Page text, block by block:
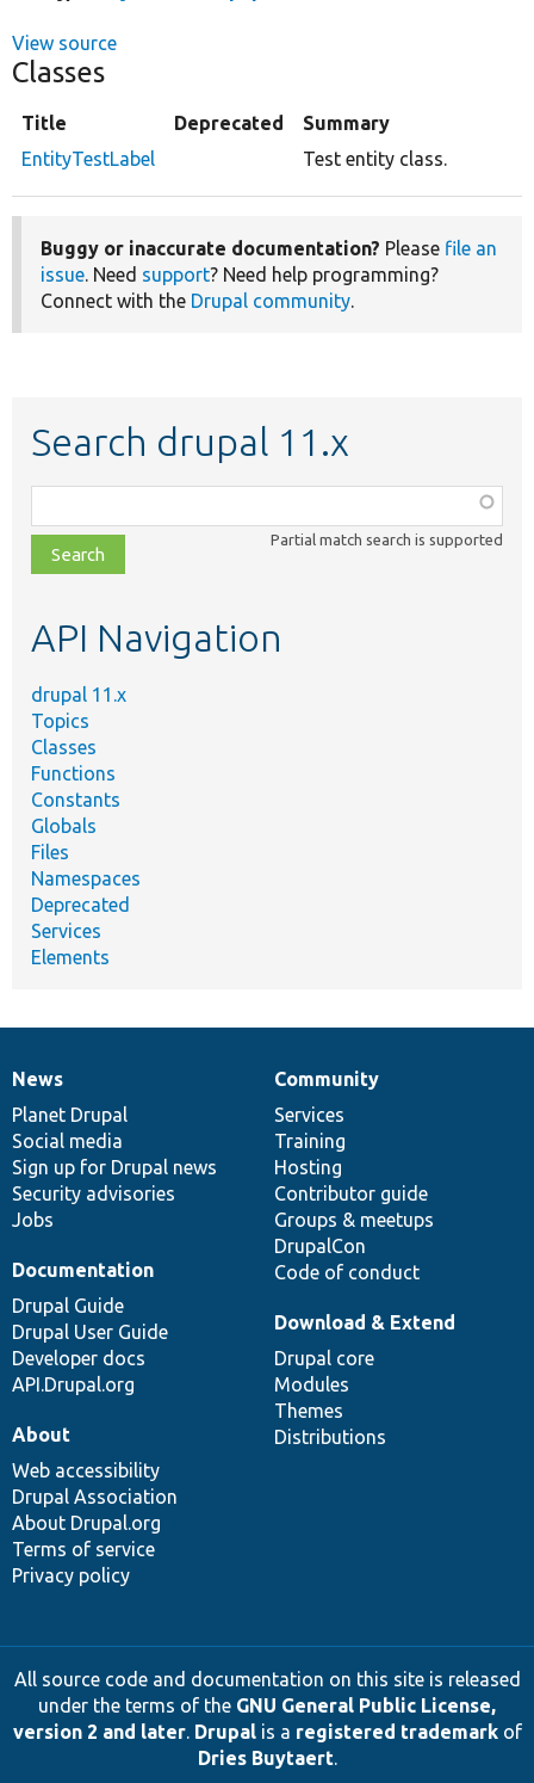
View source
Classes
Title Deprecated
Summary
EntityTestLabel
Test entity class.
Buggy or inaccurate documentation? Please file an
issue. Need support? Need help programming?
Connect with the Drupal community.
Search drupal 11.x
class,
file,
topic,
Partial match search is supported
API Navigation
drupal 11.x
Topics
Classes
Functions
Constants
Globals
Files
Namespaces
Deprecated
Services
Elements
News
items
News
Planet Drupal
Social media
Sign up for Drupal news
Security advisories
Jobs
Our
community
Community
Services
Training
Hosting
Contributor guide
Groups & meetups
DrupalCon
Code of conduct
Documentation
Documentation
Drupal Guide
Drupal User Guide
Developer docs
API.Drupal.org
Drupal
code
base
Download & Extend
Drupal core
Modules
Themes
Distributions
Governance
of
community
About
Web accessibility
Drupal Association
About Drupal.org
Terms of service
Privacy policy
All source code and documentation on this site is released
under the terms of the GNU General Public License,
version 2 and later. Drupalis a registered trademarkof
Dries Buytaert